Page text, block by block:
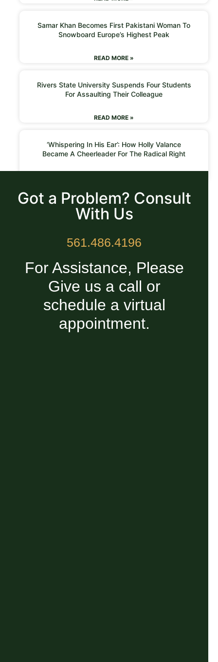
Samar Khan Becomes First Pakistani Woman To
Snowboard Europe’s Highest Peak
READ MORE »
Rivers State University Suspends Four Students
For Assaulting Their Colleague
READ MORE »
‘Whispering In His Ear’: How Holly Valance
Became A Cheerleader For The Radical Right
Got a Problem? Consult
With Us
561.486.4196
For Assistance, Please
Give us a call or
schedule a virtual
appointment.